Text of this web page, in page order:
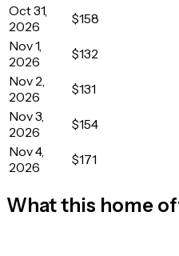
Oct 31,
2026
$158
Nov 1,
2026
$132
Nov 2,
2026
$131
Nov 3,
2026
$154
Nov 4,
2026
$171
What this home